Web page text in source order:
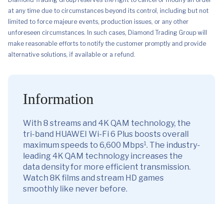
at any time due to circumstances beyond its control, including but not
limited to force majeure events, production issues, or any other
unforeseen circumstances. In such cases, Diamond Trading Group will
make reasonable efforts to notify the customer promptly and provide
alternative solutions, if available or a refund.
Information
With 8 streams and 4K QAM technology, the
tri-band HUAWEI Wi-Fi 6 Plus boosts overall
maximum speeds to 6,600 Mbps1. The industry-
leading 4K QAM technology increases the
data density for more efficient transmission.
Watch 8K films and stream HD games
smoothly like never before.